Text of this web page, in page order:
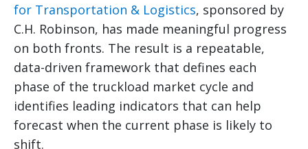
for Transportation & Logistics, sponsored by
C.H. Robinson, has made meaningful progress
on both fronts. The result is a repeatable,
data-driven framework that defines each
phase of the truckload market cycle and
identifies leading indicators that can help
forecast when the current phase is likely to
shift.